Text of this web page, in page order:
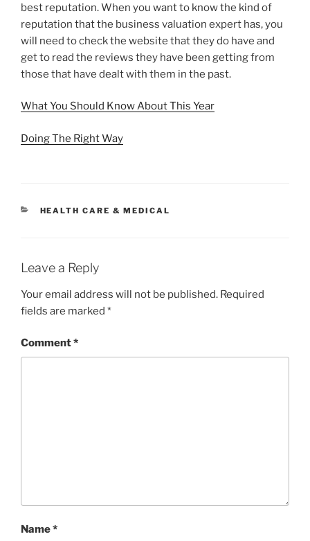
best reputation. When you want to know the kind of
reputation that the business valuation expert has, you
will need to check the website that they do have and
get to read the reviews they have been getting from
those that have dealt with them in the past.
What You Should Know About This Year
Doing The Right Way
CATEGORIES
HEALTH CARE & MEDICAL
Leave a Reply
Your email address will not be published. Required
fields are marked *
Comment*
Name*